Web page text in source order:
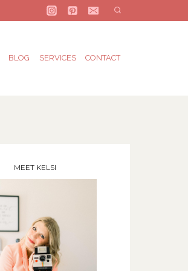
BLOG SERVICES CONTACT
MEET KELSI